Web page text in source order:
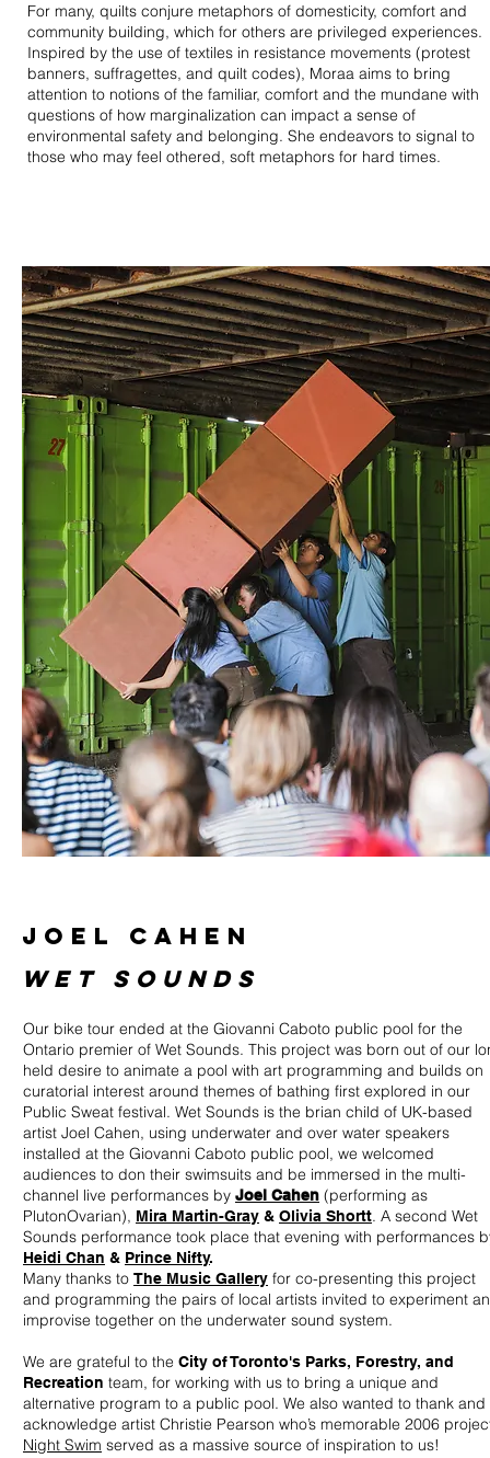
For many, quilts conjure metaphors of domesticity, comfort and
community building, which for others are privileged experiences.
Inspired by the use of textiles in resistance movements (protest
banners, suffragettes, and quilt codes), Moraa aims to bring
attention to notions of the familiar, comfort and the mundane with
questions of how marginalization can impact a sense of
environmental safety and belonging. She endeavors to signal to
those who may feel othered, soft metaphors for hard times.
JOEL CAHEN
WET SOUNDS
Our bike tour ended at the Giovanni Caboto public pool for the
Ontario premier of Wet Sounds. This project was born out of our
held desire to animate a pool with art programming and builds on
curatorial interest around themes of bathing first explored in our
Public Sweat festival. Wet Sounds is the brian child of UK-based
artist Joel Cahen, using underwater and over water speakers
installed at the Giovanni Caboto public pool, we welcomed
audiences to don their swimsuits and be immersed in the multi-
channel live performances by Joel Cahen (performing as
PlutonOvarian), Mira Martin-Gray & Olivia Shortt. A second Wet
Sounds performance took place that evening with performances
Heidi Chan & Prince Nifty.
Many thanks to The Music Gallery for co-presenting this project
and programming the pairs of local artists invited to experiment
improvise together on the underwater sound system.
We are grateful to the City of Toronto's Parks, Forestry, and
Recreation team, for working with us to bring a unique and
alternative program to a public pool. We also wanted to thank and
acknowledge artist Christie Pearson who’s memorable 2006
Night Swim served as a massive source of inspiration to us!